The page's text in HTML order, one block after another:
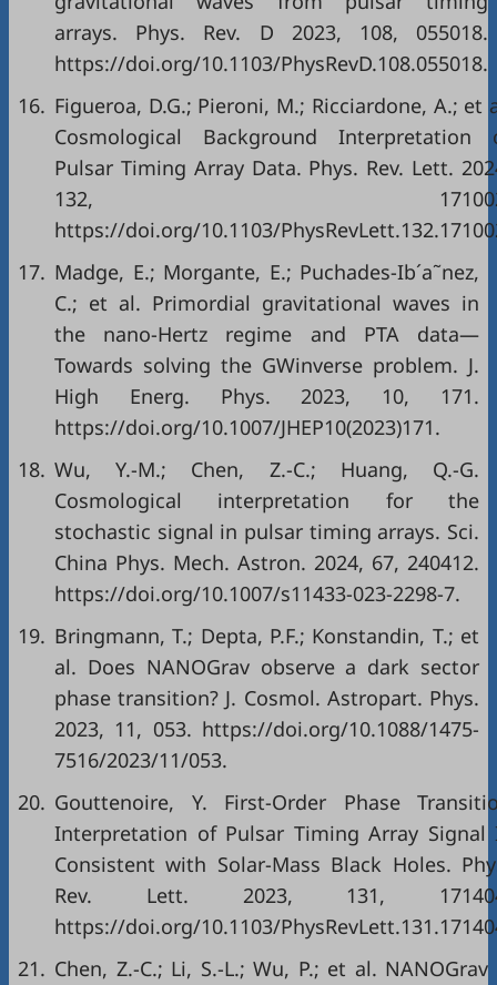
arrays. Phys. Rev. D 2023, 108, 055018.
https://doi.org/10.1103/PhysRevD.108.055018.
16. Figueroa, D.G.; Pieroni, M.; Ricciardone, A.; et
Cosmological Background Interpretation
Pulsar Timing Array Data. Phys. Rev. Lett.
132,
https://doi.org/10.1103/
17. Madge, E.; Morgante, E.; Puchades-Ib´a˜nez,
C.; et al. Primordial gravitational waves in
the nano-Hertz regime and PTA data—
Towards solving the GWinverse problem. J.
High Energ. Phys. 2023, 10, 171.
https://doi.org/10.1007/JHEP10(2023)171.
18. Wu, Y.-M.; Chen, Z.-C.; Huang, Q.-G.
Cosmological interpretation for the
stochastic signal in pulsar timing arrays. Sci.
China Phys. Mech. Astron. 2024, 67, 240412.
https://doi.org/10.1007/s11433-023-2298-7.
19. Bringmann, T.; Depta, P.F.; Konstandin, T.; et
al. Does NANOGrav observe a dark sector
phase transition? J. Cosmol. Astropart. Phys.
2023, 11, 053. https://doi.org/10.1088/1475-
7516/2023/11/053.
20. Gouttenoire, Y. First-Order Phase
Interpretation of Pulsar Timing Array Signal
Consistent with Solar-Mass Black Holes.
Rev. Lett. 2023, 131,
https://doi.org/10.1103/
21. Chen, Z.-C.; Li, S.-L.; Wu, P.; et al. NANOGrav